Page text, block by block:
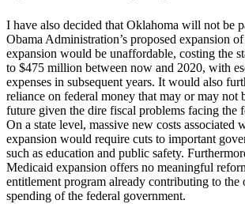
I have also decided that Oklahoma will not be
Obama Administration’s proposed expansion
expansion would be unaffordable, costing the
to $475 million between now and 2020, with
expenses in subsequent years. It would also
reliance on federal money that may or may not
future given the dire fiscal problems facing the
On a state level, massive new costs associated
expansion would require cuts to important
such as education and public safety.
Medicaid expansion offers no meaningful
entitlement program already contributing to the
spending of the federal government.